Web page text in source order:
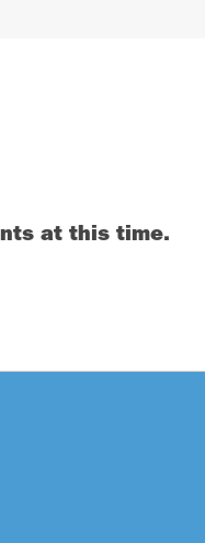
at this time.